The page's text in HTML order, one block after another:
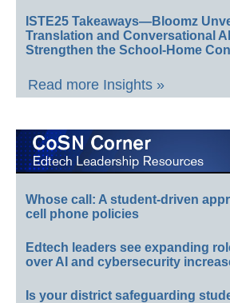
ISTE25 Takeaways—Bloomz
Translation and Conversational
Strengthen the School-Home
Read more Insights »
Whose call: A student-driven
cell phone policies
Edtech leaders see expanding
over AI and cybersecurity
Is your district safeguarding